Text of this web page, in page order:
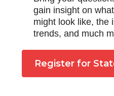
gain insight on
might look like, the
trends, and much
Register for